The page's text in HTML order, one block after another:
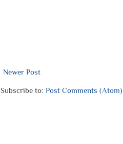
Newer Post
Subscribe to: Post Comments (Atom)